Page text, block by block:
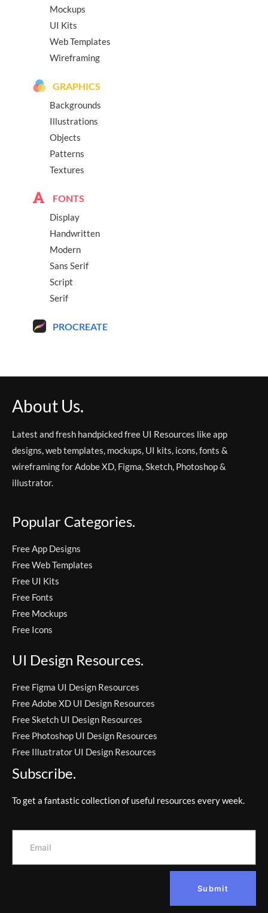
Mockups
UI Kits
Web Templates
Wireframing
GRAPHICS
Backgrounds
Illustrations
Objects
Patterns
Textures
FONTS
Display
Handwritten
Modern
Sans Serif
Script
Serif
PROCREATE
About Us.
Latest and fresh handpicked free UI Resources like app
designs, web templates, mockups, UI kits, icons, fonts &
wireframing for Adobe XD, Figma, Sketch, Photoshop &
illustrator.
Popular Categories.
Free App Designs
Free Web Templates
Free UI Kits
Free Fonts
Free Mockups
Free Icons
UI Design Resources.
Free Figma UI Design Resources
Free Adobe XD UI Design Resources
Free Sketch UI Design Resources
Free Photoshop UI Design Resources
Free Illustrator UI Design Resources
Subscribe.
To get a fantastic collection of useful resources every week.
Submit